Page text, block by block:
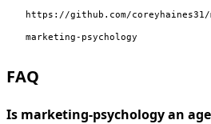
https://github.com/
marketing-psychology
FAQ
Is marketing-psychology an